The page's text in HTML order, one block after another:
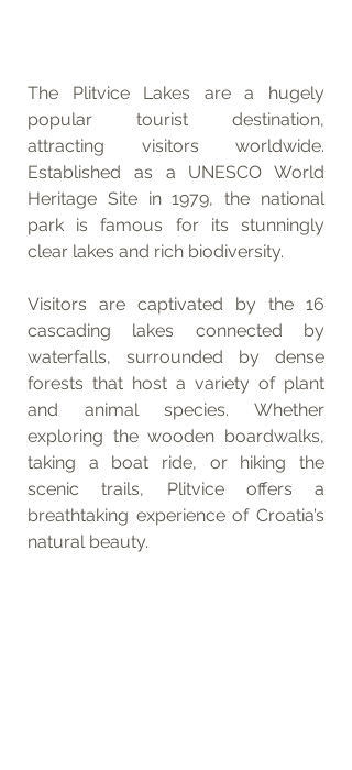
The Plitvice Lakes are a hugely
popular tourist destination,
attracting visitors worldwide.
Established as a UNESCO World
Heritage Site in 1979, the national
park is famous for its stunningly
clear lakes and rich biodiversity.
Visitors are captivated by the 16
cascading lakes connected by
waterfalls, surrounded by dense
forests that host a variety of plant
and animal species. Whether
exploring the wooden boardwalks,
taking a boat ride, or hiking the
scenic trails, Plitvice offers a
breathtaking experience of Croatia’s
natural beauty.